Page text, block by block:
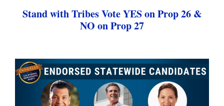
Stand with Tribes Vote YES on Prop 26 &
NO on Prop 27